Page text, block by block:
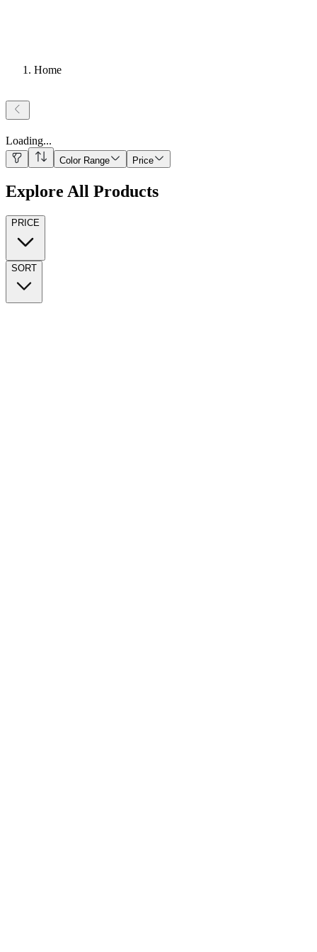
Home
Loading...
Color Range Price
Explore All Products
PRICE
SORT